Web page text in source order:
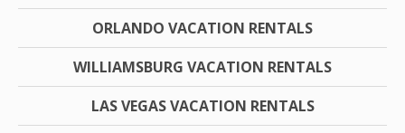
ORLANDO VACATION RENTALS
WILLIAMSBURG VACATION RENTALS
LAS VEGAS VACATION RENTALS